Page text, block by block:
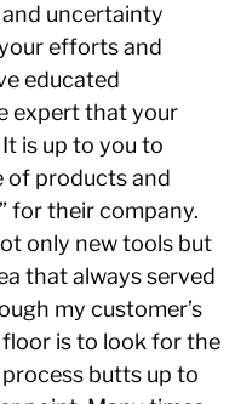
uncertainty
efforts and
educated
expert that your
is up to you to
of products and
for their company.
only new tools but
that always served
my customer’s
is to look for the
butts up to